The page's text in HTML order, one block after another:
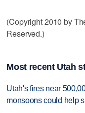
(Copyright 2010 by
Reserved.)
Most recent Utah
Utah's fires near
monsoons could help